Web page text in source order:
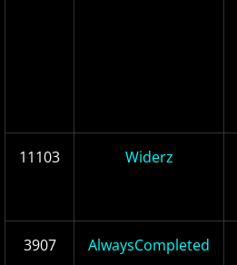
11103 Widerz
3907 AlwaysCompleted